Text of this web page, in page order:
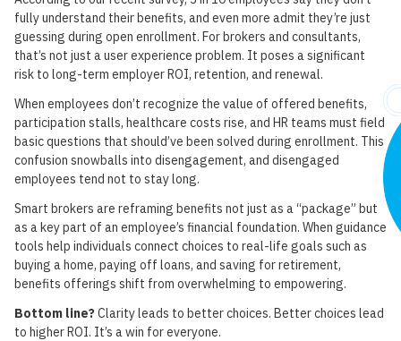
fully understand their benefits, and even more admit they’re just
guessing during open enrollment. For brokers and consultants,
that’s not just a user experience problem. It poses a significant
risk to long-term employer ROI, retention, and renewal.
When employees don’t recognize the value of offered benefits,
participation stalls, healthcare costs rise, and HR teams must field
basic questions that should’ve been solved during enrollment. This
confusion snowballs into disengagement, and disengaged
employees tend not to stay long.
Smart brokers are reframing benefits not just as a “package” but
as a key part of an employee’s financial foundation. When guidance
tools help individuals connect choices to real-life goals such as
buying a home, paying off loans, and saving for retirement,
benefits offerings shift from overwhelming to empowering.
Bottom line?Clarity leads to better choices. Better choices lead
to higher ROI. It’s a win for everyone.